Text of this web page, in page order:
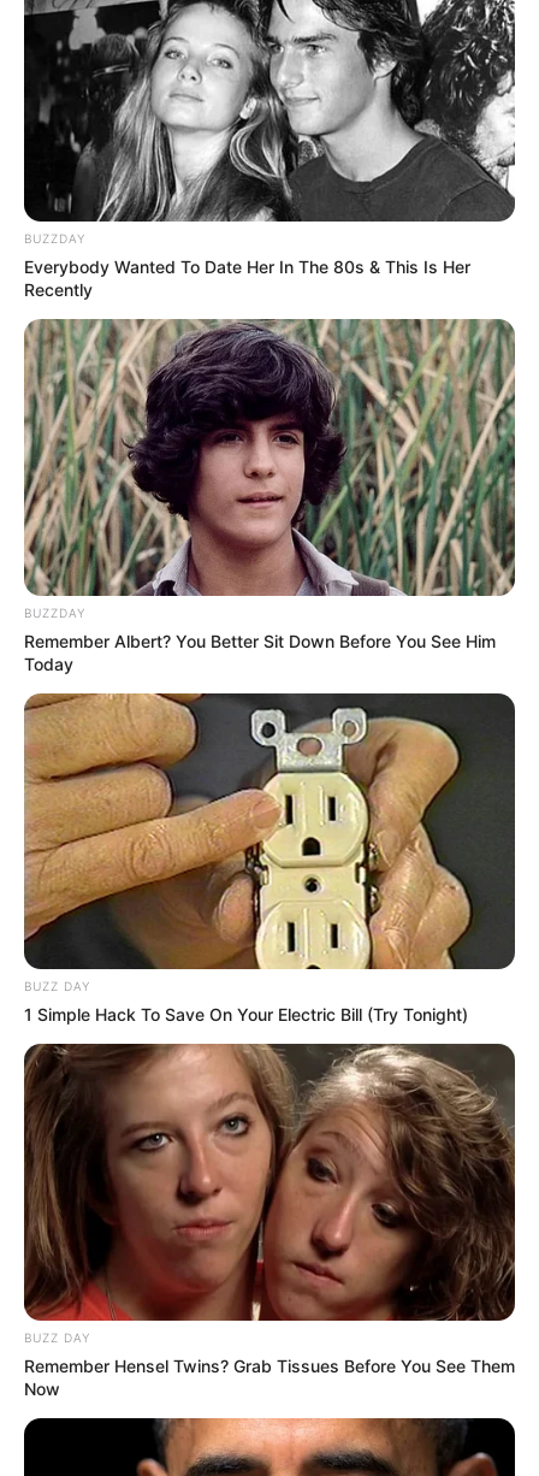
BUZZDAY
Everybody Wanted To Date Her In The 80s & This Is Her
Recently
BUZZDAY
Remember Albert? You Better Sit Down Before You See Him
Today
BUZZ DAY
1 Simple Hack To Save On Your Electric Bill (Try Tonight)
BUZZ DAY
Remember Hensel Twins? Grab Tissues Before You See Them
Now